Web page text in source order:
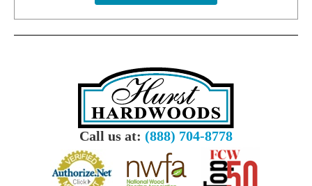
Call us at: (888) 704-8778